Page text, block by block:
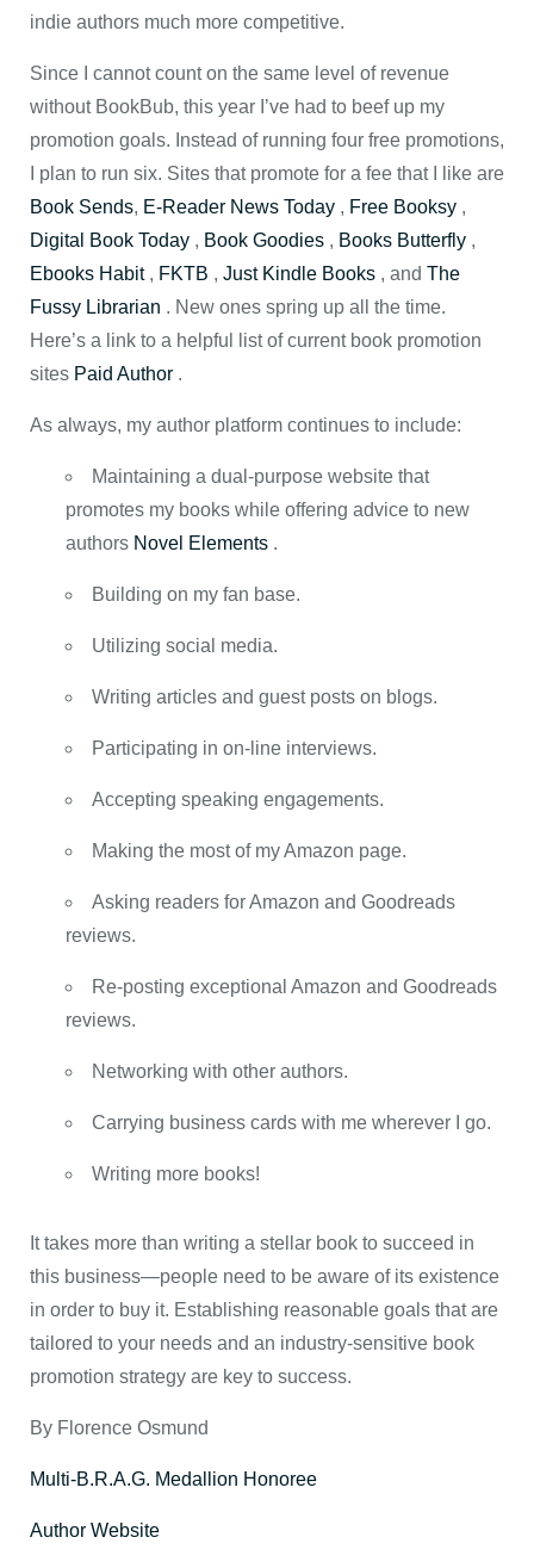
indie authors much more competitive.
Since I cannot count on the same level of revenue
without BookBub, this year I’ve had to beef up my
promotion goals. Instead of running four free promotions,
I plan to run six. Sites that promote for a fee that I like are
Book Sends, E-Reader News Today , Free Booksy ,
Digital Book Today , Book Goodies , Books Butterfly ,
Ebooks Habit , FKTB , Just Kindle Books , and The
Fussy Librarian . New ones spring up all the time.
Here’s a link to a helpful list of current book promotion
sites Paid Author .
As always, my author platform continues to include:
Maintaining a dual-purpose website that
promotes my books while offering advice to new
authors Novel Elements .
Building on my fan base.
Utilizing social media.
Writing articles and guest posts on blogs.
Participating in on-line interviews.
Accepting speaking engagements.
Making the most of my Amazon page.
Asking readers for Amazon and Goodreads
reviews.
Re-posting exceptional Amazon and Goodreads
reviews.
Networking with other authors.
Carrying business cards with me wherever I go.
Writing more books!
It takes more than writing a stellar book to succeed in
this business—people need to be aware of its existence
in order to buy it. Establishing reasonable goals that are
tailored to your needs and an industry-sensitive book
promotion strategy are key to success.
By Florence Osmund
Multi-B.R.A.G. Medallion Honoree
Author Website